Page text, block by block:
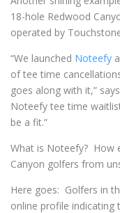
18-hole Redwood
operated by
“We launched Noteefy
of tee time
goes along with it,”
Noteefy tee time
be a fit.”
What is Noteefy? How
Canyon golfers from
Here goes: Golfers in
online profile